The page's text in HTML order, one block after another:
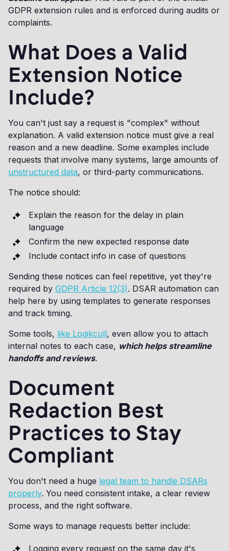
GDPR extension rules and is enforced during audits or
complaints.
What Does a Valid
Extension Notice
Include?
You can't just say a request is "complex" without
explanation. A valid extension notice must give a real
reason and a new deadline. Some examples include
requests that involve many systems, large amounts of
unstructured data, or third-party communications.
The notice should:
Explain the reason for the delay in plain
language
Confirm the new expected response date
Include contact info in case of questions
Sending these notices can feel repetitive, yet they're
required by GDPR Article 12(3). DSAR automation can
help here by using templates to generate responses
and track timing.
Some tools, like Logikcull, even allow you to attach
internal notes to each case, which helps streamline
handoffs and reviews.
Document
Redaction Best
Practices to Stay
Compliant
You don't need a huge legal team to handle DSARs
properly. You need consistent intake, a clear review
process, and the right software.
Some ways to manage requests better include:
Logging every request on the same day it's